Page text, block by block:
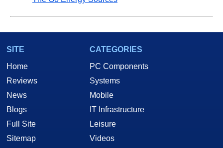
SITE
Home
Reviews
News
Blogs
Full Site
Sitemap
CATEGORIES
PC Components
Systems
Mobile
IT Infrastructure
Leisure
Videos